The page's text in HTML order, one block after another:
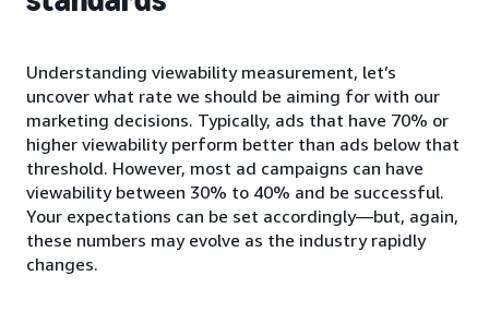
Understanding viewability measurement, let’s
uncover what rate we should be aiming for with our
marketing decisions. Typically, ads that have 70% or
higher viewability perform better than ads below that
threshold. However, most ad campaigns can have
viewability between 30% to 40% and be successful.
Your expectations can be set accordingly—but, again,
these numbers may evolve as the industry rapidly
changes.